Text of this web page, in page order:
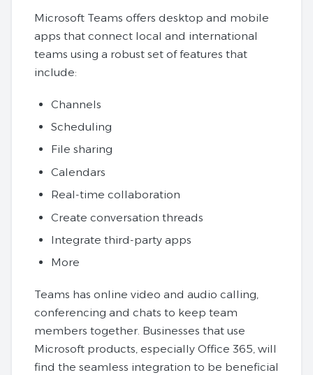
Microsoft Teams offers desktop and mobile
apps that connect local and international
teams using a robust set of features that
include:
Channels
Scheduling
File sharing
Calendars
Real-time collaboration
Create conversation threads
Integrate third-party apps
More
Teams has online video and audio calling,
conferencing and chats to keep team
members together. Businesses that use
Microsoft products, especially Office 365, will
find the seamless integration to be beneficial